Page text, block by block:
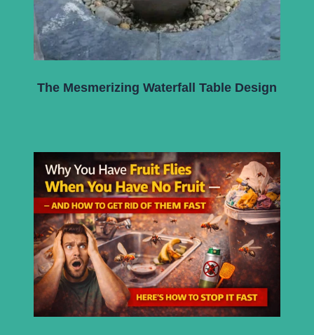
The Mesmerizing Waterfall Table Design